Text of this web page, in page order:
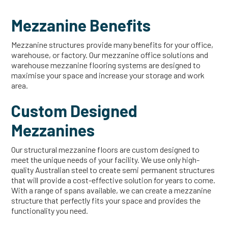
Mezzanine Benefits
Mezzanine structures provide many benefits for your office,
warehouse, or factory. Our mezzanine office solutions and
warehouse mezzanine flooring systems are designed to
maximise your space and increase your storage and work
area.
Custom Designed
Mezzanines
Our structural mezzanine floors are custom designed to
meet the unique needs of your facility. We use only high-
quality Australian steel to create semi permanent structures
that will provide a cost-effective solution for years to come.
With a range of spans available, we can create a mezzanine
structure that perfectly fits your space and provides the
functionality you need.